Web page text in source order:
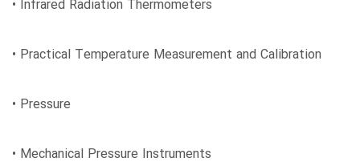
• Infrared Radiation Thermometers
• Practical Temperature Measurement and Calibration
• Pressure
• Mechanical Pressure Instruments